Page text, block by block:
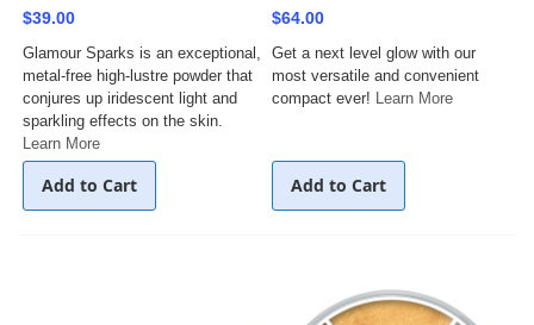
$39.00
Glamour Sparks is an exceptional,
metal-free high-lustre powder that
conjures up iridescent light and
sparkling effects on the skin.
Learn More
Add to Cart
$64.00
Get a next level glow with our
most versatile and convenient
compact ever!
Learn More
Add to Cart